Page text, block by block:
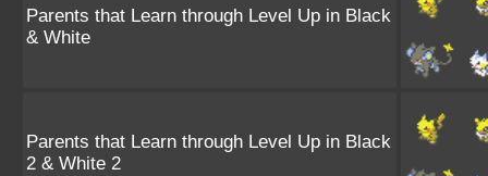
Parents that Learn through Level Up in Black
& White
Parents that Learn through Level Up in Black
2 & White 2